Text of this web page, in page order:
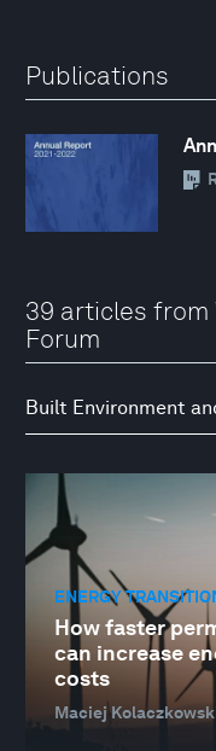
Publications
39 articles from
Forum
ENERGY
How faster
can increase
costs
Maciej